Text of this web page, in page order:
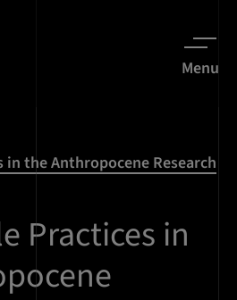
Menu
in the Anthropocene Research
Practices in